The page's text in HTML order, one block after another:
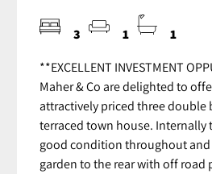
3 1 1
**EXCELLENT INVESTMENT
Maher & Co are delighted to
attractively priced three double
terraced town house. Internally
good condition throughout and
garden to the rear with off road